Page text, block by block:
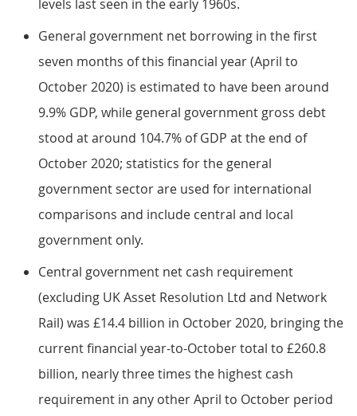
levels last seen in the early 1960s.
General government net borrowing in the first
seven months of this financial year (April to
October 2020) is estimated to have been around
9.9% GDP, while general government gross debt
stood at around 104.7% of GDP at the end of
October 2020; statistics for the general
government sector are used for international
comparisons and include central and local
government only.
Central government net cash requirement
(excluding UK Asset Resolution Ltd and Network
Rail) was £14.4 billion in October 2020, bringing the
current financial year-to-October total to £260.8
billion, nearly three times the highest cash
requirement in any other April to October period